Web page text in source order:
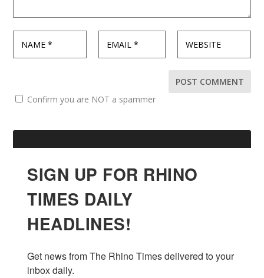
Confirm you are NOT a spammer
SIGN UP FOR RHINO
TIMES DAILY
HEADLINES!
Get news from The Rhino Times delivered to your
inbox daily.